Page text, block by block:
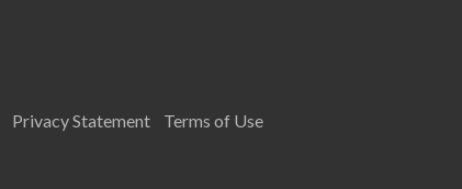
Privacy Statement Terms of Use